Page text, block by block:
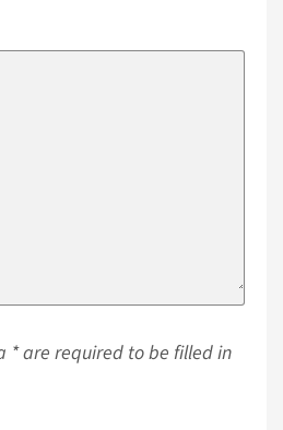
* are required to be filled in